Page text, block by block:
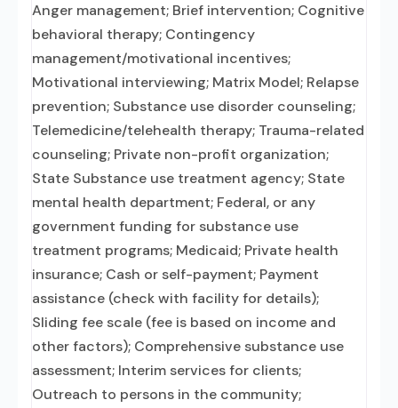
Anger management; Brief intervention; Cognitive
behavioral therapy; Contingency
management/motivational incentives;
Motivational interviewing; Matrix Model; Relapse
prevention; Substance use disorder counseling;
Telemedicine/telehealth therapy; Trauma-related
counseling; Private non-profit organization;
State Substance use treatment agency; State
mental health department; Federal, or any
government funding for substance use
treatment programs; Medicaid; Private health
insurance; Cash or self-payment; Payment
assistance (check with facility for details);
Sliding fee scale (fee is based on income and
other factors); Comprehensive substance use
assessment; Interim services for clients;
Outreach to persons in the community;